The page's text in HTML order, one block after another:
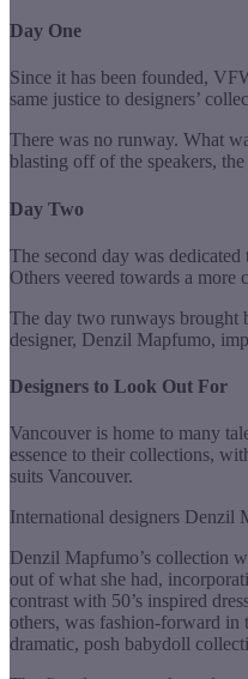
Day One
Since it has been founded,
same justice to designers’
There was no runway. What
blasting off of the speakers,
Day Two
The second day was
Others veered towards a more
The day two runways brought
designer, Denzil Mapfumo,
Designers to Look Out For
Vancouver is home to many
essence to their collections,
suits Vancouver.
International designers Denzil
Denzil Mapfumo’s collection
out of what she had,
contrast with 50’s inspired
others, was fashion-forward in
dramatic, posh babydoll